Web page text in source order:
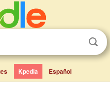
Kpedia Español